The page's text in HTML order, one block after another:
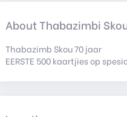
About Thabazimbi
Thabazimb Skou 70 jaar
EERSTE 500 kaartjies op